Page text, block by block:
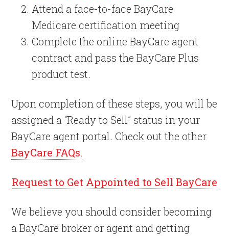
Attend a face-to-face BayCare
Medicare certification meeting
Complete the online BayCare agent
contract and pass the BayCare Plus
product test.
Upon completion of these steps, you will be
assigned a “Ready to Sell” status in your
BayCare agent portal. Check out the other
BayCare FAQs.
Request to Get Appointed to Sell BayCare
We believe you should consider becoming
a BayCare broker or agent and getting